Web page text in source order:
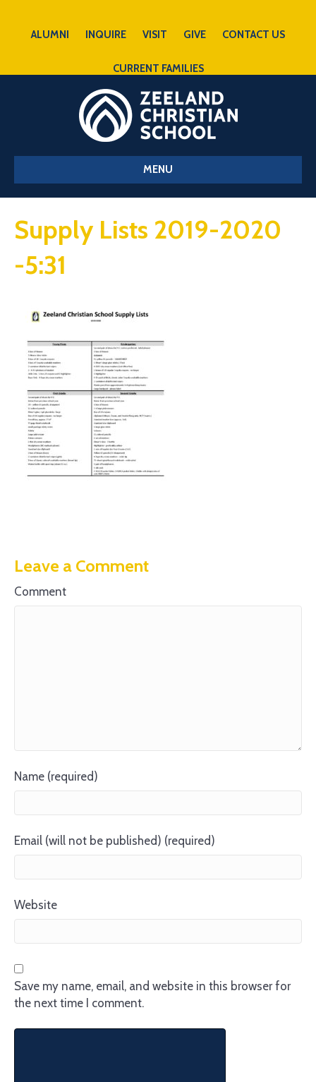
ALUMNI INQUIRE VISIT GIVE CONTACT US
CURRENT FAMILIES
MENU
Supply Lists 2019-2020
-5:31
Leave a Comment
Comment
Name (required)
Email (will not be published) (required)
Website
Save my name, email, and website in this browser for
the next time I comment.